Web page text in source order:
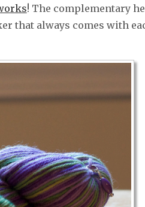
! The complementary
that always comes with